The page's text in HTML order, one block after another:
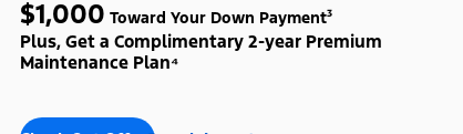
$1,000 Toward Your Down Payment³
Plus, Get a Complimentary 2-year Premium
Maintenance Plan⁴